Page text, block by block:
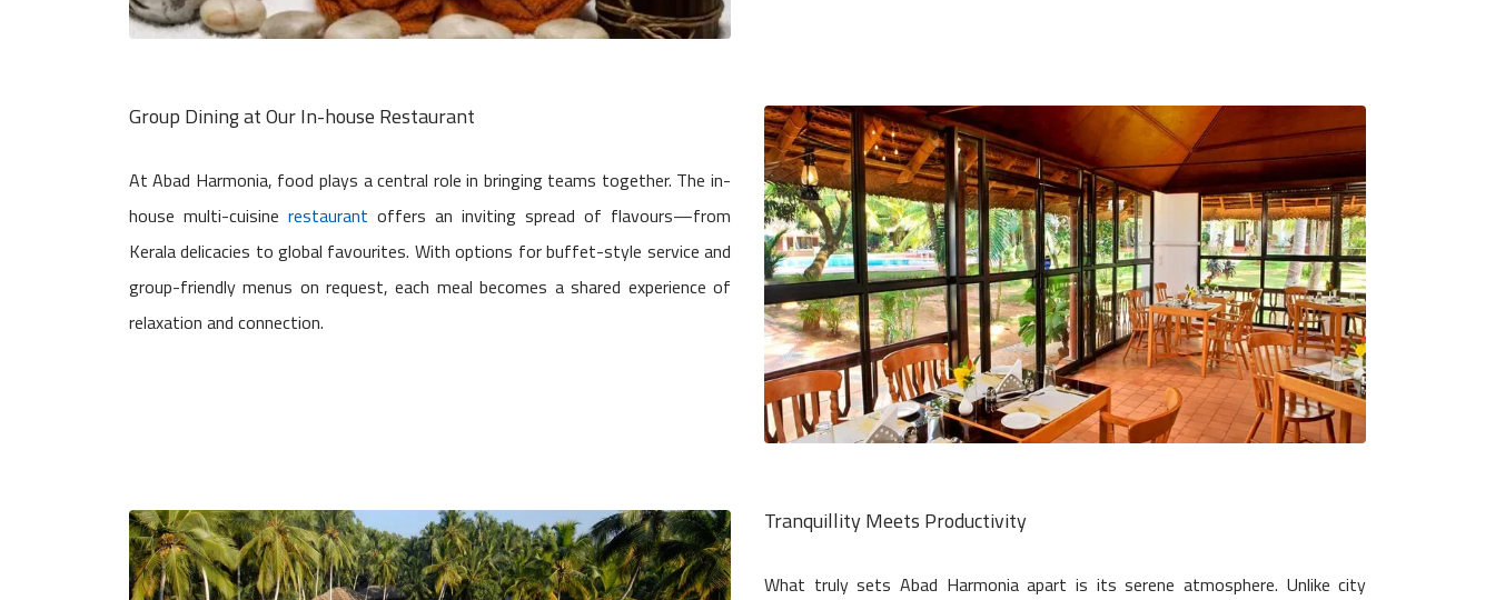
Group Dining at Our In-house Restaurant
At Abad Harmonia, food plays a central role in bringing teams together. The in-
house multi-cuisine restaurant offers an inviting spread of flavours—from
Kerala delicacies to global favourites. With options for buffet-style service and
group-friendly menus on request, each meal becomes a shared experience of
relaxation and connection.
Tranquillity Meets Productivity
What truly sets Abad Harmonia apart is its serene atmosphere. Unlike city